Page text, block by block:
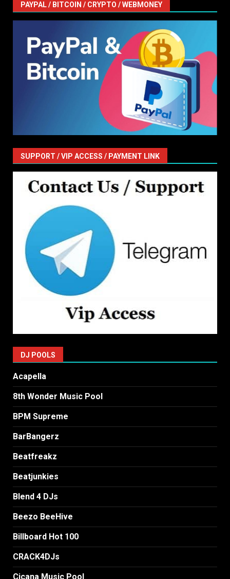
PAYPAL / BITCOIN / CRYPTO / WEBMONEY
SUPPORT / VIP ACCESS / PAYMENT LINK
DJ POOLS
Acapella
8th Wonder Music Pool
BPM Supreme
BarBangerz
Beatfreakz
Beatjunkies
Blend 4 DJs
Beezo BeeHive
Billboard Hot 100
CRACK4DJs
Cicana Music Pool